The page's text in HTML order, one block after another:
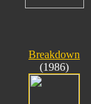
Breakdown
(1986)